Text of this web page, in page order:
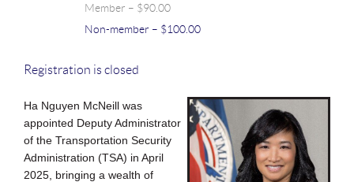
Member – $90.00
Non-member – $100.00
Registration is closed
Ha Nguyen McNeill was
appointed Deputy Administrator
of the Transportation Security
Administration (TSA) in April
2025, bringing a wealth of